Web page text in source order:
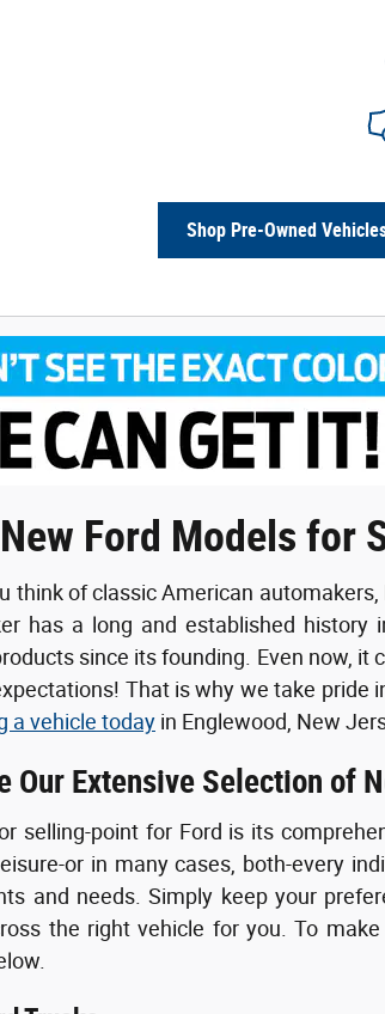
Shop Pre-Owned
Ford Models for
think of classic American
has a long and established
since its founding. Even now,
That is why we take pride
a vehicle today in Englewood, New
Our Extensive Selection of
selling-point for Ford is its
or in many cases, both-every
and needs. Simply keep your
the right vehicle for you. To